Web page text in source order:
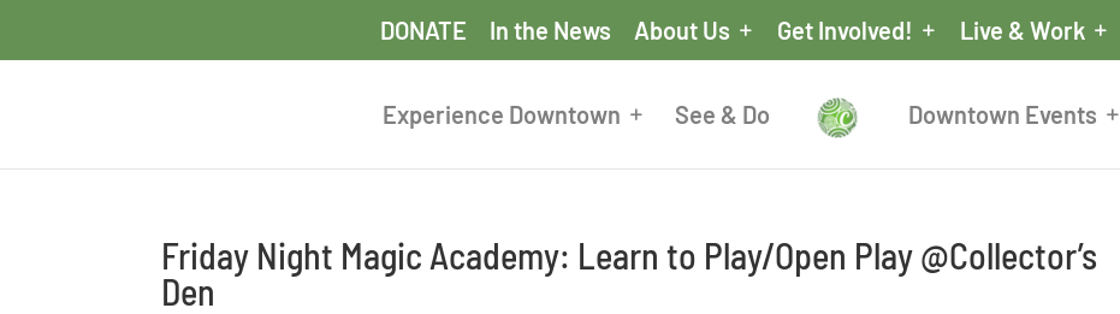
DONATE In the News About Us Get Involved! Live & Work
Experience Downtown See & Do Downtown Events
Friday Night Magic Academy: Learn to Play/Open Play @Collector’s
Den